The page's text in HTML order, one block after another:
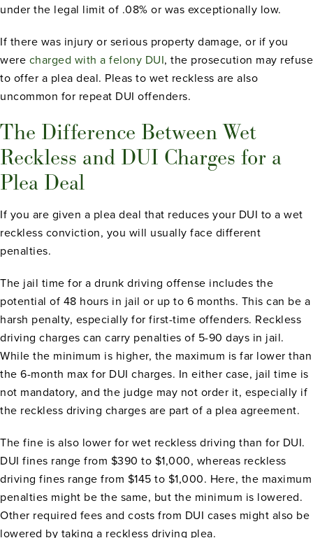
under the legal limit of .08% or was exceptionally low.
If there was injury or serious property damage, or if you
were charged with a felony DUI, the prosecution may refuse
to offer a plea deal. Pleas to wet reckless are also
uncommon for repeat DUI offenders.
The Difference Between Wet
Reckless and DUI Charges for a
Plea Deal
If you are given a plea deal that reduces your DUI to a wet
reckless conviction, you will usually face different
penalties.
The jail time for a drunk driving offense includes the
potential of 48 hours in jail or up to 6 months. This can be a
harsh penalty, especially for first-time offenders. Reckless
driving charges can carry penalties of 5-90 days in jail.
While the minimum is higher, the maximum is far lower than
the 6-month max for DUI charges. In either case, jail time is
not mandatory, and the judge may not order it, especially if
the reckless driving charges are part of a plea agreement.
The fine is also lower for wet reckless driving than for DUI.
DUI fines range from $390 to $1,000, whereas reckless
driving fines range from $145 to $1,000. Here, the maximum
penalties might be the same, but the minimum is lowered.
Other required fees and costs from DUI cases might also be
lowered by taking a reckless driving plea.